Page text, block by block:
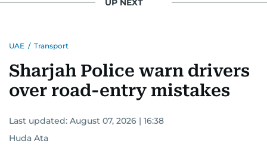
UAE / Transport
Sharjah Police warn drivers
over road-entry mistakes
Last updated: August 07, 2026 | 16:38
Huda Ata